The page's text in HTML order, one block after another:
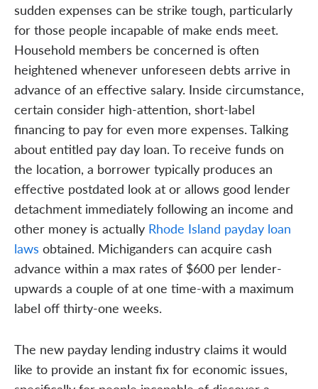
sudden expenses can be strike tough, particularly
for those people incapable of make ends meet.
Household members be concerned is often
heightened whenever unforeseen debts arrive in
advance of an effective salary. Inside circumstance,
certain consider high-attention, short-label
financing to pay for even more expenses. Talking
about entitled pay day loan. To receive funds on
the location, a borrower typically produces an
effective postdated look at or allows good lender
detachment immediately following an income and
other money is actually Rhode Island payday loan
laws obtained. Michiganders can acquire cash
advance within a max rates of $600 per lender-
upwards a couple of at one time-with a maximum
label off thirty-one weeks.
The new payday lending industry claims it would
like to provide an instant fix for economic issues,